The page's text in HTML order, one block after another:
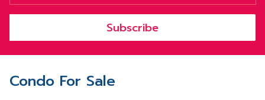
Subscribe
Condo For Sale